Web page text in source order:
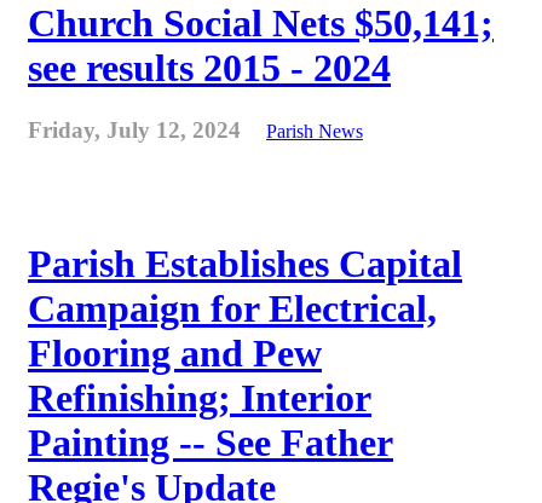
Church Social Nets $50,141;
see results 2015 - 2024
Friday, July 12, 2024 Parish News
Parish Establishes Capital
Campaign for Electrical,
Flooring and Pew
Refinishing; Interior
Painting -- See Father
Regie's Update